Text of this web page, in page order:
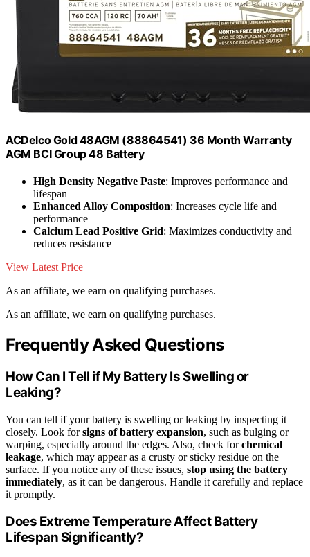
ACDelco Gold 48AGM (88864541) 36 Month Warranty
AGM BCI Group 48 Battery
High Density Negative Paste: Improves performance and
lifespan
Enhanced Alloy Composition: Increases cycle life and
performance
Calcium Lead Positive Grid: Maximizes conductivity and
reduces resistance
View Latest Price
As an affiliate, we earn on qualifying purchases.
As an affiliate, we earn on qualifying purchases.
Frequently Asked Questions
How Can I Tell if My Battery Is Swelling or
Leaking?
You can tell if your battery is swelling or leaking by inspecting it
closely. Look forsigns of battery expansion, such as bulging or
warping, especially around the edges. Also, check forchemical
leakage, which may appear as a crusty or sticky residue on the
surface. If you notice any of these issues, stop using the battery
immediately, as it can be dangerous. Handle it carefully and replace
it promptly.
Does Extreme Temperature Affect Battery
Lifespan Significantly?